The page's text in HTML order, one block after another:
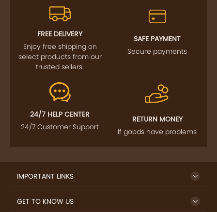
FREE DELIVERY
Enjoy free shipping on
select products from our
trusted sellers.
SAFE PAYMENT
Secure payments
24/7 HELP CENTER
24/7 Customer Support
RETURN MONEY
If goods have problems
IMPORTANT LINKS
GET TO KNOW US